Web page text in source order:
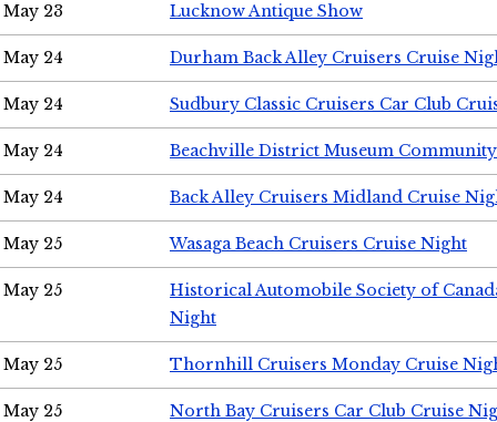
May 23 Lucknow Antique Show
May 24 Durham Back Alley Cruisers Cruise
May 24 Sudbury Classic Cruisers Car Club
May 24 Beachville District Museum
May 24 Back Alley Cruisers Midland Cruise
May 25 Wasaga Beach Cruisers Cruise Night
May 25
Historical Automobile Society of
Night
May 25 Thornhill Cruisers Monday Cruise
May 25 North Bay Cruisers Car Club Cruise